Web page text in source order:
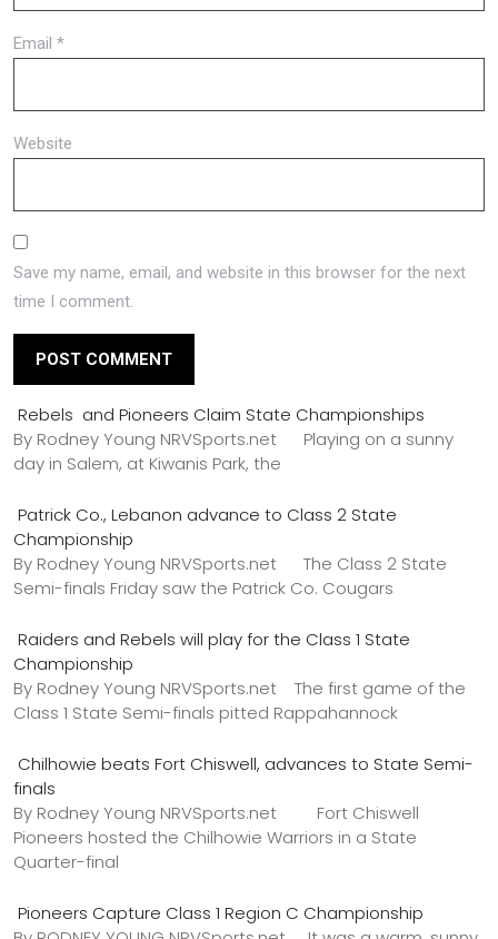
Email *
Website
Save my name, email, and website in this browser for the next
time I comment.
Rebels and Pioneers Claim State Championships
By Rodney Young NRVSports.net Playing on a sunny
day in Salem, at Kiwanis Park, the
Patrick Co., Lebanon advance to Class 2 State
Championship
By Rodney Young NRVSports.net The Class 2 State
Semi-finals Friday saw the Patrick Co. Cougars
Raiders and Rebels will play for the Class 1 State
Championship
By Rodney Young NRVSports.net The first game of the
Class 1 State Semi-finals pitted Rappahannock
Chilhowie beats Fort Chiswell, advances to State Semi-
finals
By Rodney Young NRVSports.net Fort Chiswell
Pioneers hosted the Chilhowie Warriors in a State
Quarter-final
Pioneers Capture Class 1 Region C Championship